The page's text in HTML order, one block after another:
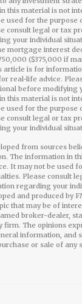
this material is not
used for the purpose
consult legal or tax
your individual
mortgage interest
($375,000 if
article is for
real-life advice.
before modifying
this material is not
used for the purpose
consult legal or tax
your individual
from sources
The information in
It may not be used
Please consult
regarding your
and produced by
that may be of
broker-dealer,
firm. The opinions
information, and
or sale of any